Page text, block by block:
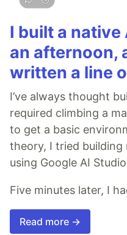
I built a native
an afternoon,
written a line
I’ve always thought
required climbing a
to get a basic
theory, I tried
using Google AI
Five minutes later, I
Read more →